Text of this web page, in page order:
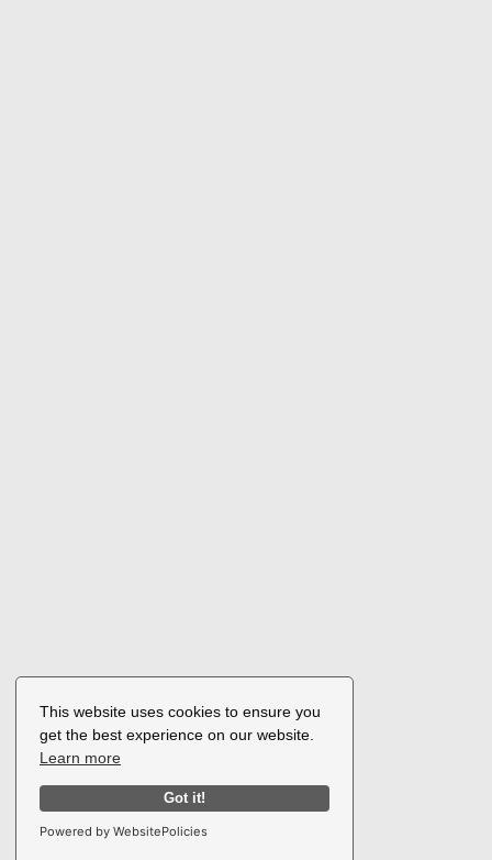
This website uses cookies to ensure you
get the best experience on our website.
Learn more
Got it!
Powered by WebsitePolicies